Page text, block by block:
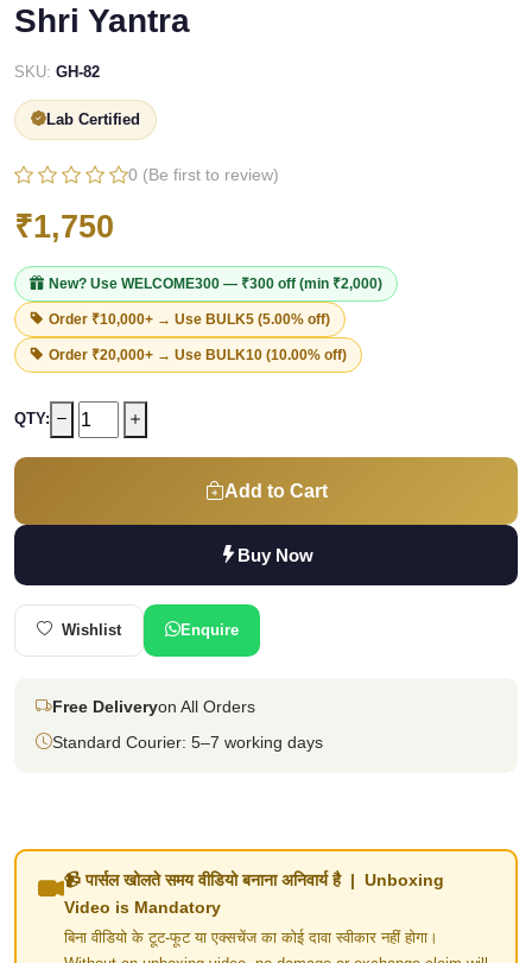
Shri Yantra
SKU: GH-82
Lab Certified
0 (Be first to review)
₹1,750
New? Use WELCOME300 — ₹300 off (min ₹2,000)
Order ₹10,000+ → Use BULK5 (5.00% off)
Order ₹20,000+ → Use BULK10 (10.00% off)
QTY:
Add to Cart
Buy Now
Wishlist Enquire
Free Deliveryon All Orders
Standard Courier: 5–7 working days
📹 पार्सल खोलते समय वीडियो बनाना अनिवार्य है | Unboxing
Video is Mandatory
बिना वीडियो के टूट-फूट या एक्सचेंज का कोई दावा स्वीकार नहीं होगा।